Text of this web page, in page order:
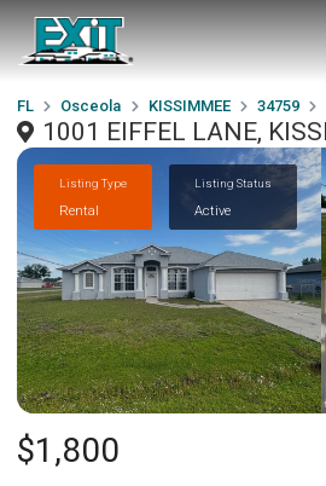
FL Osceola KISSIMMEE 34759
1001 EIFFEL LANE,
Listing Type
Rental
Listing Status
Active
$1,800